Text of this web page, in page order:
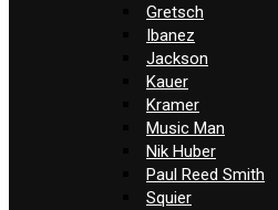
Gretsch
Ibanez
Jackson
Kauer
Kramer
Music Man
Nik Huber
Paul Reed Smith
Squier